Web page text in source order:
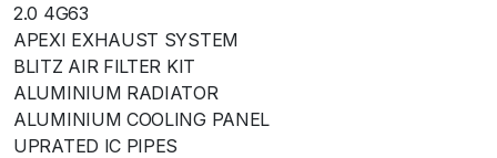
2.0 4G63
APEXI EXHAUST SYSTEM
BLITZ AIR FILTER KIT
ALUMINIUM RADIATOR
ALUMINIUM COOLING PANEL
UPRATED IC PIPES